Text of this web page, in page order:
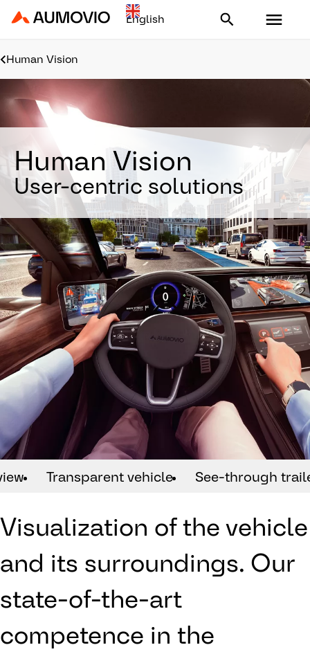
Aumovio - Homepage
Human Vision
Human Vision
User-centric solutions
Transparent vehicle See-through
Visualization of the vehicle
and its surroundings. Our
state-of-the-art
competence in the